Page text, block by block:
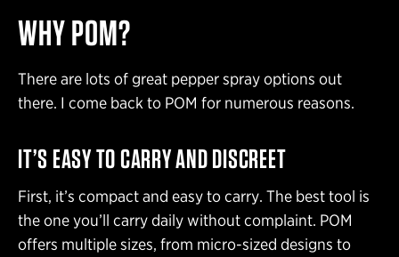
WHY POM?
There are lots of great pepper spray options out
there. I come back to POM for numerous reasons.
IT’S EASY TO CARRY AND DISCREET
First, it’s compact and easy to carry. The best tool is
the one you’ll carry daily without complaint. POM
offers multiple sizes, from micro-sized designs to